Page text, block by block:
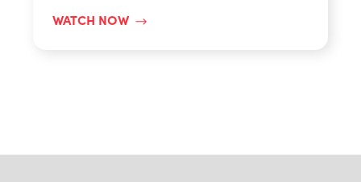
WATCH NOW